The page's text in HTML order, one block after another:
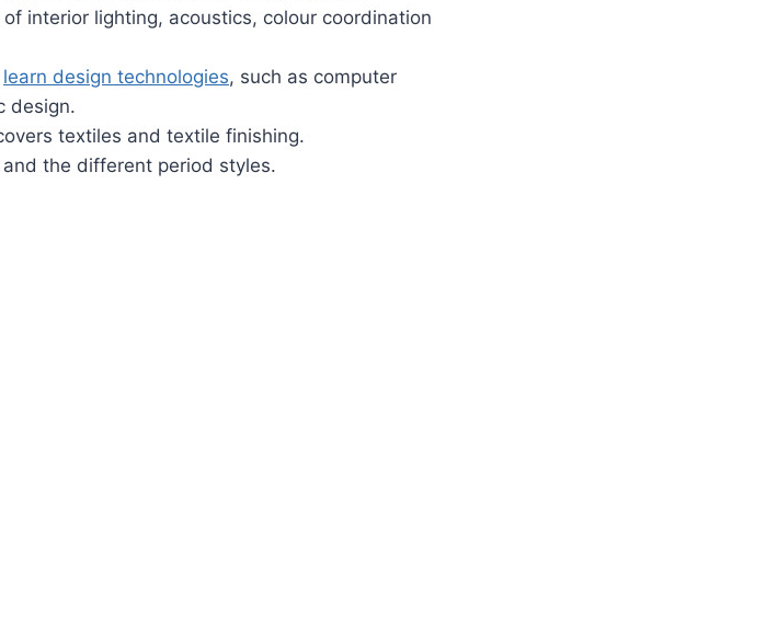
interior lighting, acoustics, colour coordination
learn design technologies, such as computer
design.
textiles and textile finishing.
the different period styles.